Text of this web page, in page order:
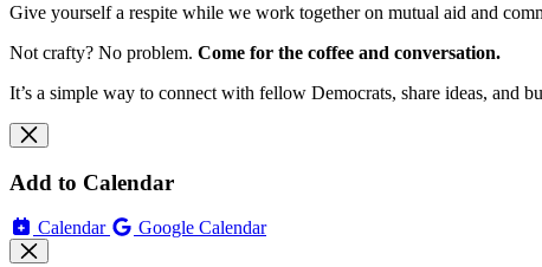
Give yourself a respite while we work together on mutual aid and
Not crafty? No problem. Come for the coffee and conversation.
It’s a simple way to connect with fellow Democrats, share ideas, and
Add to Calendar
Calendar Google Calendar